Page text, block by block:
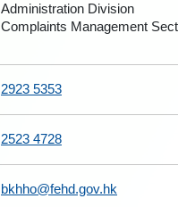
Administration Division
Complaints Management
2923 5353
2523 4728
bkhho@fehd.gov.hk